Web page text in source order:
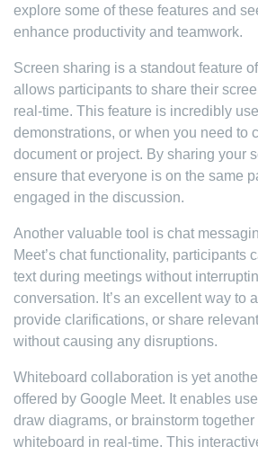
explore some of these features and
enhance productivity and teamwork.
Screen sharing is a standout feature
allows participants to share their
real-time. This feature is incredibly
demonstrations, or when you need to
document or project. By sharing your
ensure that everyone is on the same
engaged in the discussion.
Another valuable tool is chat
Meet’s chat functionality, participants
text during meetings without
conversation. It’s an excellent way to
provide clarifications, or share
without causing any disruptions.
Whiteboard collaboration is yet
offered by Google Meet. It enables
draw diagrams, or brainstorm together
whiteboard in real-time. This